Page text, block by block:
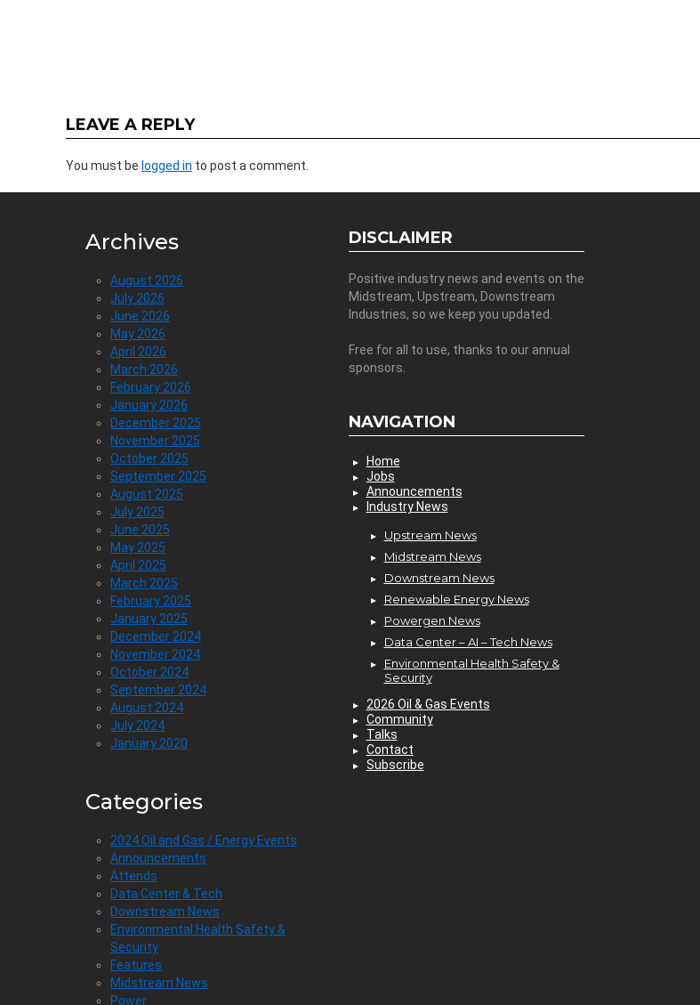
LEAVE A REPLY
You must be logged in to post a comment.
Archives
August 2026
July 2026
June 2026
May 2026
April 2026
March 2026
February 2026
January 2026
December 2025
November 2025
October 2025
September 2025
August 2025
July 2025
June 2025
May 2025
April 2025
March 2025
February 2025
January 2025
December 2024
November 2024
October 2024
September 2024
August 2024
July 2024
January 2020
Categories
2024 Oil and Gas / Energy Events
Announcements
Attends
Data Center & Tech
Downstream News
Environmental Health Safety &
Security
Features
Midstream News
Power
DISCLAIMER
Positive industry news and events on the
Midstream, Upstream, Downstream
Industries, so we keep you updated.
Free for all to use, thanks to our annual
sponsors.
NAVIGATION
Home
Jobs
Announcements
Industry News
Upstream News
Midstream News
Downstream News
Renewable Energy News
Powergen News
Data Center – AI – Tech News
Environmental Health Safety &
Security
2026 Oil & Gas Events
Community
Talks
Contact
Subscribe